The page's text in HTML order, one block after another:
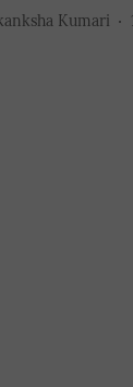
Kumari